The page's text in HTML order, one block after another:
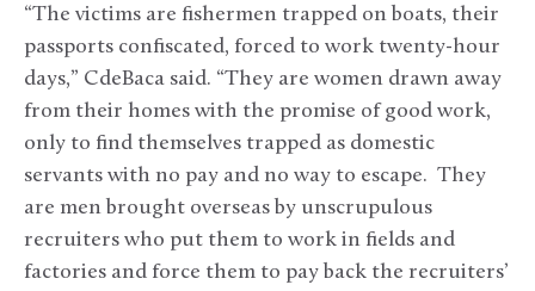
“The victims are fishermen trapped on boats, their
passports confiscated, forced to work twenty-hour
days,” CdeBaca said. “They are women drawn away
from their homes with the promise of good work,
only to find themselves trapped as domestic
servants with no pay and no way to escape. They
are men brought overseas by unscrupulous
recruiters who put them to work in fields and
factories and force them to pay back the recruiters’